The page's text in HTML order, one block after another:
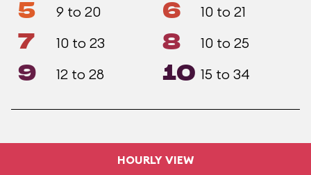
5 9 to 20 6 10 to 21
7 10 to 23 8 10 to 25
9 12 to 28 10 15 to 34
HOURLY VIEW